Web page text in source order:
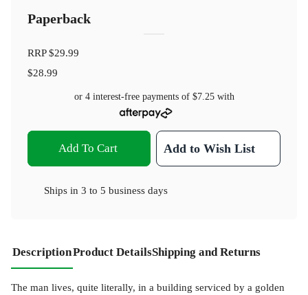
Paperback
RRP$29.99
$28.99
or 4 interest-free payments of $7.25with
Add To Cart Add to Wish List
Ships in 3 to 5 business days
DescriptionProduct DetailsShipping and Returns
The man lives, quite literally, in a building serviced by a golden